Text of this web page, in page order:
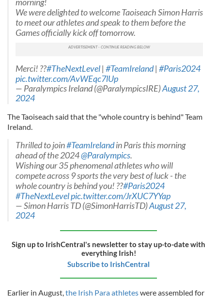
morning!
We were delighted to welcome Taoiseach Simon Harris
to meet our athletes and speak to them before the
Games officially kick off tomorrow.
Merci! ??#TheNextLevel| #TeamIreland| #Paris2024
pic.twitter.com/AvWEqc7lUp
— Paralympics Ireland (@ParalympicsIRE)August 27,
2024
The Taoiseach said that the "whole country is behind" Team
Ireland.
Thrilled to join#TeamIrelandin Paris this morning
ahead of the 2024@Paralympics.
Wishing our 35 phenomenal athletes who will
compete across 9 sports the very best of luck - the
whole country is behind you! ??#Paris2024
#TheNextLevelpic.twitter.com/JrXUC7YYap
— Simon Harris TD (@SimonHarrisTD)August 27,
2024
Sign up to IrishCentral's newsletter to stay up-to-date with
everything Irish!
Subscribe to IrishCentral
Earlier in August,the Irish Para athleteswere assembled for